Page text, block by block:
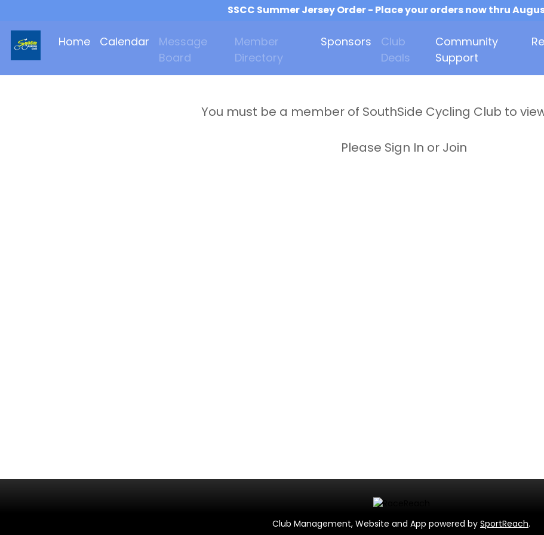
SSCC Summer Jersey Order - Place your orders now thru
Home Calendar
Message
Board
Member
Directory
Sponsors
Club
Deals
Community
Support
You must be a member of SouthSide Cycling Club to
Please Sign In or Join
Club Management, Website and App powered by SportReach.